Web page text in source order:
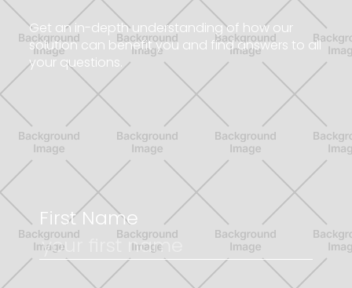
Get an in-depth understandingof how our
solution can benefityou and findanswers to all
your questions.
First Name